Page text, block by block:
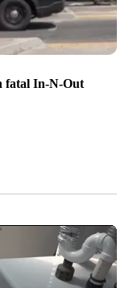
fatal In-N-Out